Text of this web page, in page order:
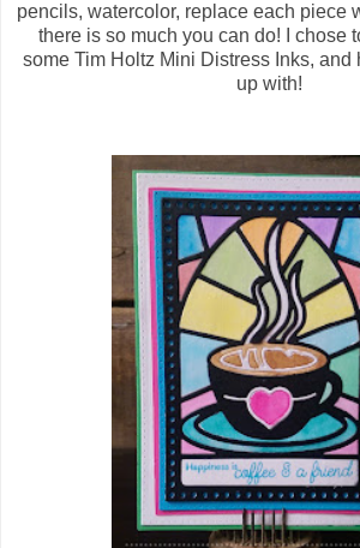
pencils, watercolor, replace each piece
there is so much you can do! I chose
some Tim Holtz Mini Distress Inks, and
up with!